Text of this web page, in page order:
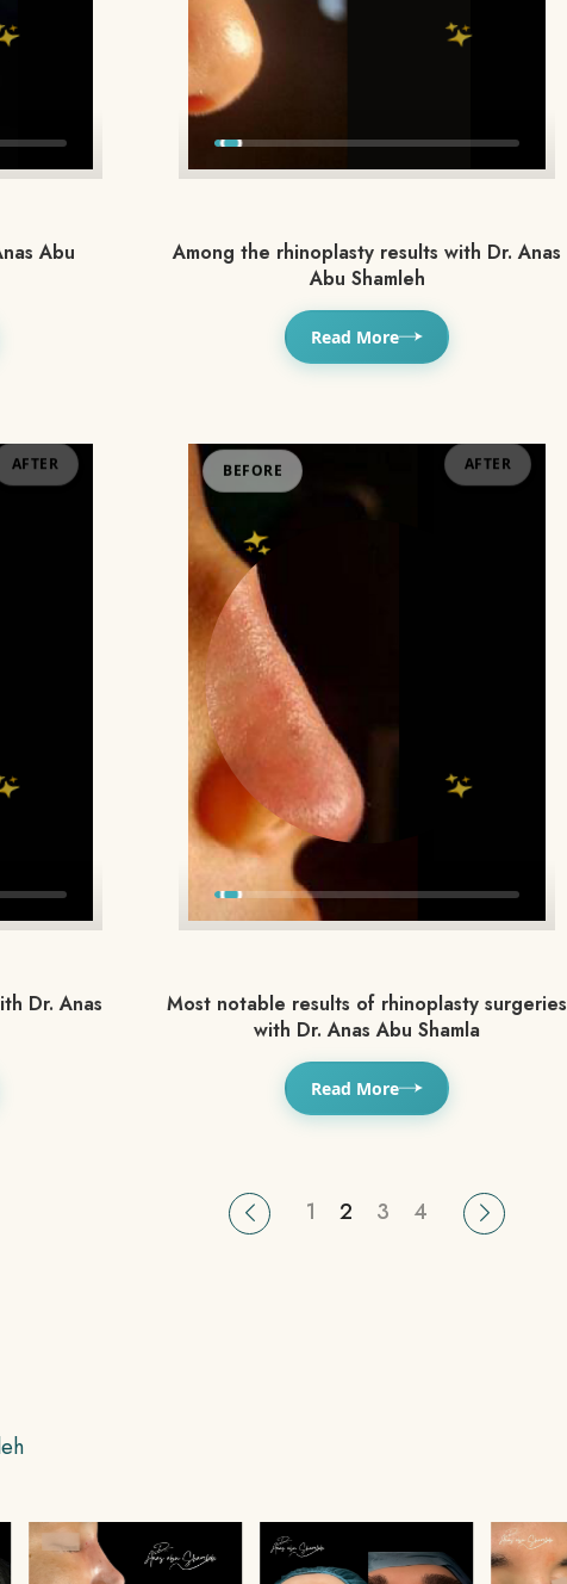
Abu
Among the rhinoplasty results with Dr. Anas
Abu Shamleh
Read More
Dr. Anas
BEFORE
Most notable results of rhinoplasty surgeries
with Dr. Anas Abu Shamla
Read More
1 2 3 4